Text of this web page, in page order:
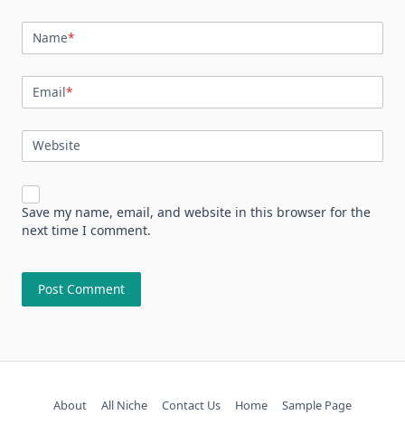
Name*
Email*
Website
Save my name, email, and website in this browser for the
next time I comment.
About All Niche Contact Us Home Sample Page